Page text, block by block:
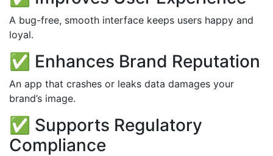
A bug-free, smooth interface keeps users happy and
loyal.
✅ Enhances Brand Reputation
An app that crashes or leaks data damages your
brand’s image.
✅ Supports Regulatory
Compliance